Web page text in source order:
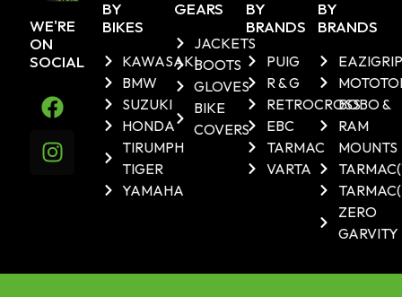
WE'RE
ON
SOCIAL
BY
BIKES
KAWASAKI
BMW
SUZUKI
HONDA
TIRUMPH
TIGER
YAMAHA
GEARS
JACKETS
BOOTS
GLOVES
BIKE
COVERS
BY
BRANDS
PUIG
R & G
RETROCROSS
EBC
TARMAC
VARTA
BY
BRANDS
EAZIGRIP
BOBO &
RAM
MOUNTS
ZERO
GARVITY